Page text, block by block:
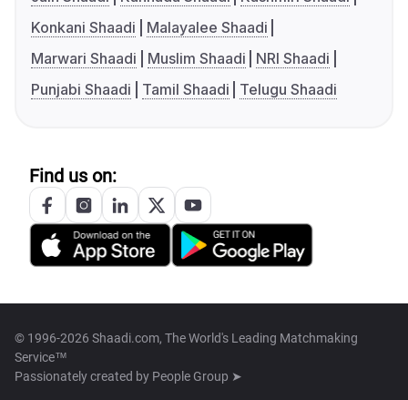
Konkani Shaadi
Malayalee Shaadi
Marwari Shaadi
Muslim Shaadi
NRI Shaadi
Punjabi Shaadi
Tamil Shaadi Telugu Shaadi
Find us on:
© 1996-2026 Shaadi.com, The World's Leading Matchmaking
Service™
Passionately created by People Group ➤